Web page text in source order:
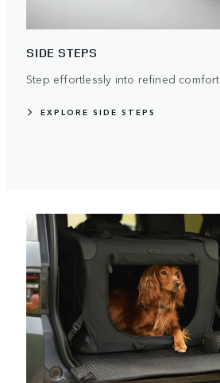
SIDE STEPS
Step effortlessly into refined comfort
EXPLORE SIDE STEPS